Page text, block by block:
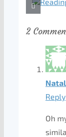
2
Reply
Oh